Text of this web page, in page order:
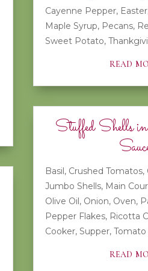
Cayenne Pepper, Easter
Maple Syrup, Pecans,
Sweet Potato,
read
Stuffed Shells
Basil, Crushed Tomatos,
Jumbo Shells, Main
Olive Oil, Onion, Oven,
Pepper Flakes, Ricotta
Cooker, Supper, Tomato
read